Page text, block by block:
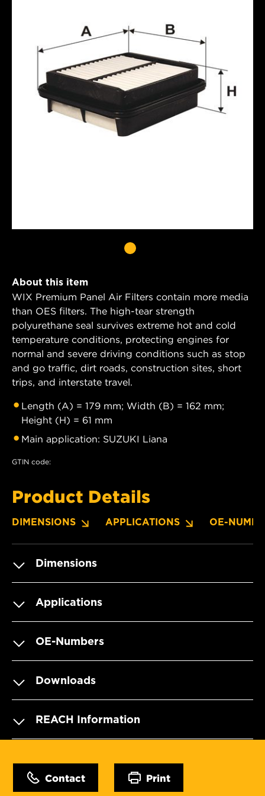
About this item
WIX Premium Panel Air Filters contain more media
than OES filters. The high-tear strength
polyurethane seal survives extreme hot and cold
temperature conditions, protecting engines for
normal and severe driving conditions such as stop
and go traffic, dirt roads, construction sites, short
trips, and interstate travel.
Length (A) = 179 mm; Width (B) = 162 mm;
Height (H) = 61 mm
Main application: SUZUKI Liana
GTIN code:
Product Details
DIMENSIONS APPLICATIONS OE-
Dimensions
Applications
OE-Numbers
Downloads
REACH Information
Contact Print